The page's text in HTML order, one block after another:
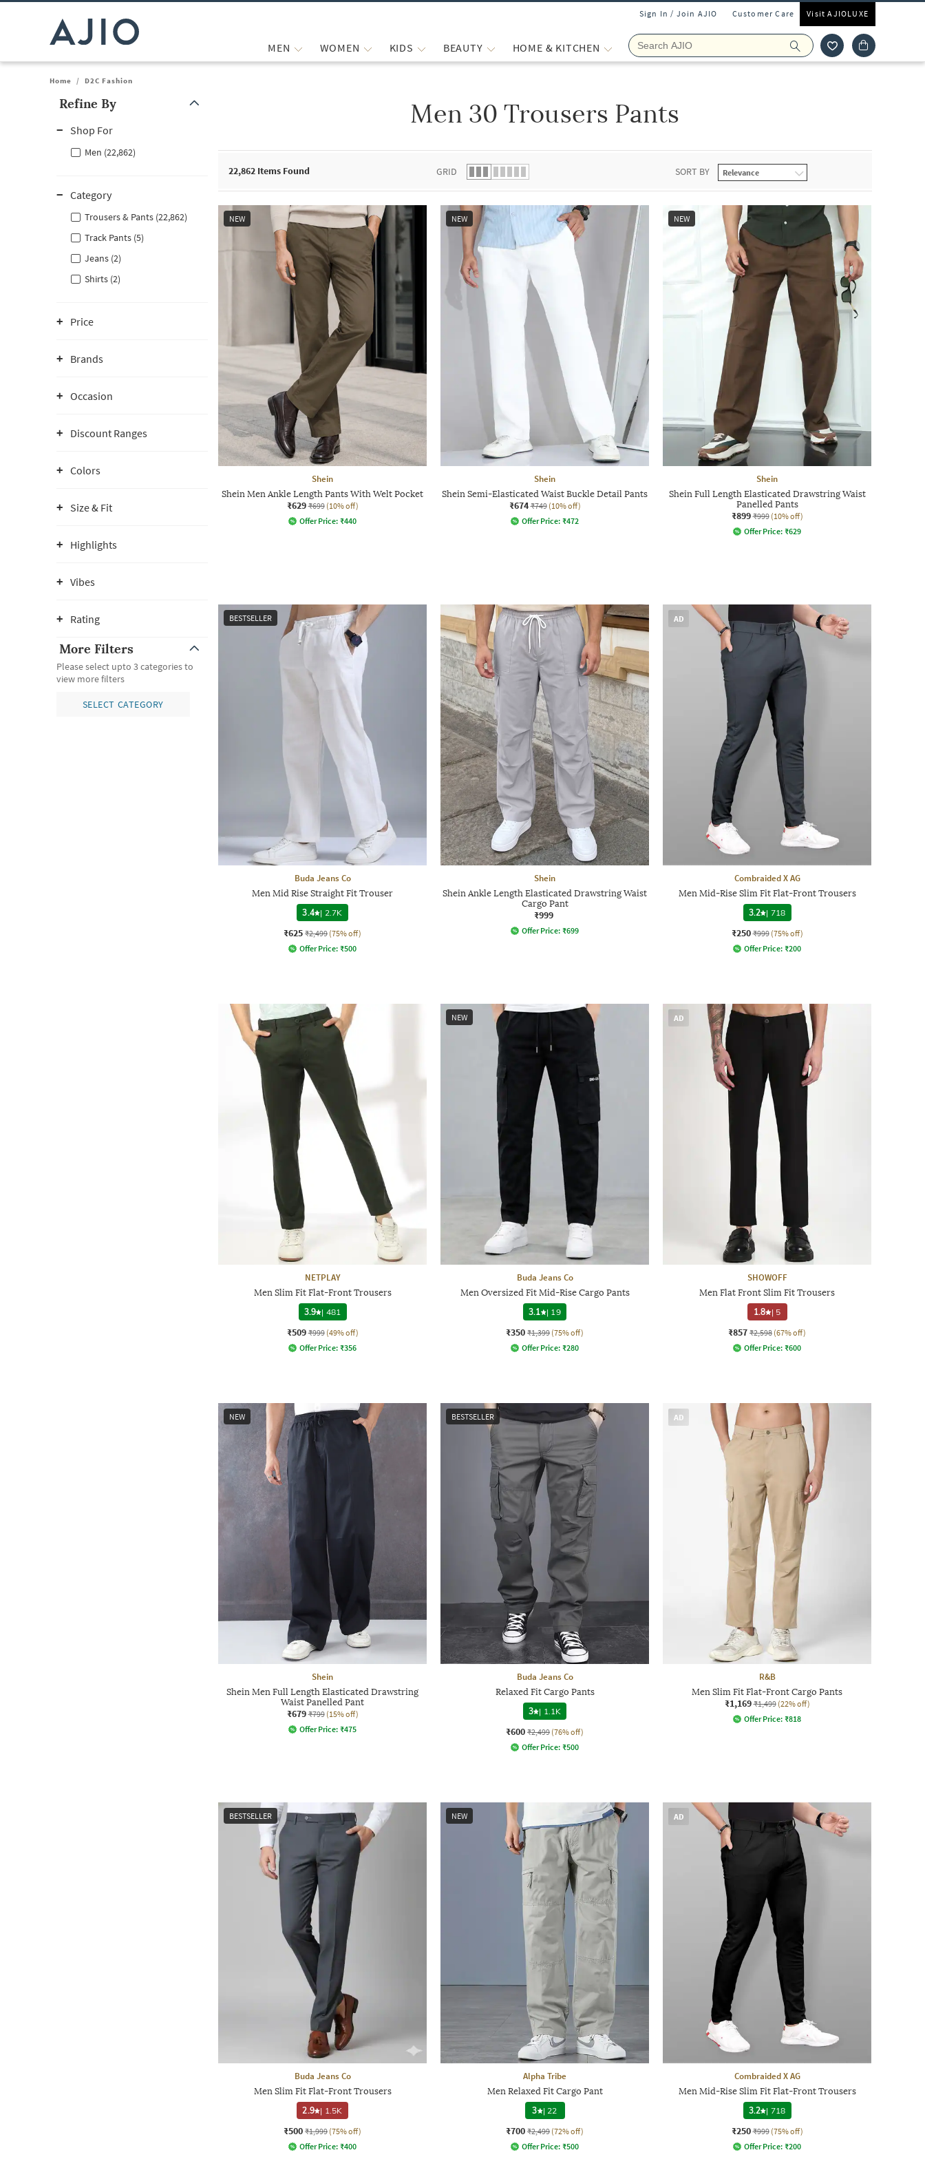
Sign In / Join AJIO Customer Care Visit AJIOLUXE
MEN WOMEN KIDS BEAUTY HOME & KITCHEN
Home / D2C Fashion
Refine By
Shop For
Men (22,862)
Category
Trousers & Pants (22,862)
Track Pants (5)
Jeans (2)
Shirts (2)
Price
Brands
Occasion
Discount Ranges
Colors
Size & Fit
Highlights
Vibes
Rating
More Filters
Please select upto 3 categories to
view more filters
SELECT CATEGORY
Men 30 Trousers Pants
22,862 Items Found GRID SORT BY
NEW
Shein
Shein Men Ankle Length Pants With Welt Pocket
₹629 ₹699 (10% off)
Offer Price: ₹440
NEW
Shein
Shein Semi-Elasticated Waist Buckle Detail Pants
₹674 ₹749 (10% off)
Offer Price: ₹472
NEW
Shein
Shein Full Length Elasticated Drawstring Waist
Panelled Pants
₹899 ₹999 (10% off)
Offer Price: ₹629
BESTSELLER
Buda Jeans Co
Men Mid Rise Straight Fit Trouser
3.4 | 2.7K
₹625 ₹2,499 (75% off)
Offer Price: ₹500
Shein
Shein Ankle Length Elasticated Drawstring Waist
Cargo Pant
₹999
Offer Price: ₹699
AD
Combraided X AG
Men Mid-Rise Slim Fit Flat-Front Trousers
3.2 | 718
₹250 ₹999 (75% off)
Offer Price: ₹200
NETPLAY
Men Slim Fit Flat-Front Trousers
3.9 | 481
₹509 ₹999 (49% off)
Offer Price: ₹356
NEW
Buda Jeans Co
Men Oversized Fit Mid-Rise Cargo Pants
3.1
| 19
₹350 ₹1,399 (75% off)
Offer Price: ₹280
AD
SHOWOFF
Men Flat Front Slim Fit Trousers
1.8 | 5
₹857 ₹2,598 (67% off)
Offer Price: ₹600
NEW
Shein
Shein Men Full Length Elasticated Drawstring
Waist Panelled Pant
₹679 ₹799 (15% off)
Offer Price: ₹475
BESTSELLER
Buda Jeans Co
Relaxed Fit Cargo Pants
3
| 1.1K
₹600 ₹2,499 (76% off)
Offer Price: ₹500
AD
R&B
Men Slim Fit Flat-Front Cargo Pants
₹1,169 ₹1,499 (22% off)
Offer Price: ₹818
BESTSELLER
Buda Jeans Co
Men Slim Fit Flat-Front Trousers
2.9 | 1.5K
₹500 ₹1,999 (75% off)
Offer Price: ₹400
NEW
Alpha Tribe
Men Relaxed Fit Cargo Pant
3 | 22
₹700 ₹2,499 (72% off)
Offer Price: ₹500
AD
Combraided X AG
Men Mid-Rise Slim Fit Flat-Front Trousers
3.2 | 718
₹250 ₹999 (75% off)
Offer Price: ₹200